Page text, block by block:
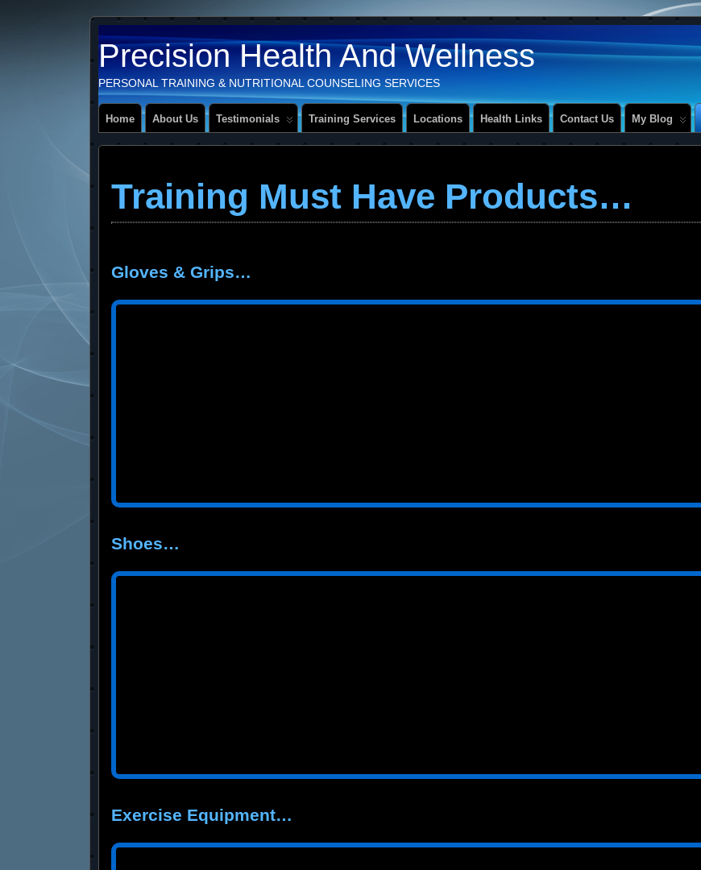
Precision Health And Wellness
PERSONAL TRAINING & NUTRITIONAL COUNSELING SERVICES
Home About Us Testimonials Training Services Locations Health Links Contact Us My Blog
Training Must Have Products…
Gloves & Grips…
Shoes…
Exercise Equipment…